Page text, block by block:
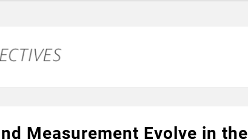
Measurement Evolve in the